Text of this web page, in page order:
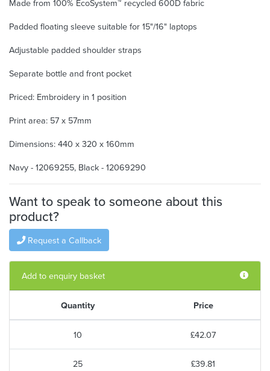
Made from 100% EcoSystem™ recycled 600D fabric
Padded floating sleeve suitable for 15"/16" laptops
Adjustable padded shoulder straps
Separate bottle and front pocket
Priced: Embroidery in 1 position
Print area: 57 x 57mm
Dimensions: 440 x 320 x 160mm
Navy - 12069255, Black - 12069290
Want to speak to someone about this
product?
Request a Callback
Add to enquiry basket
Quantity Price
10 £42.07
25 £39.81